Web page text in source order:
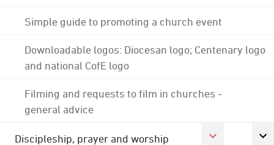
Simple guide to promoting a church event
Downloadable logos: Diocesan logo; Centenary logo
and national CofE logo
Filming and requests to film in churches -
general advice
Discipleship, prayer and worship